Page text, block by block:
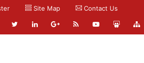
Site Map Contact Us